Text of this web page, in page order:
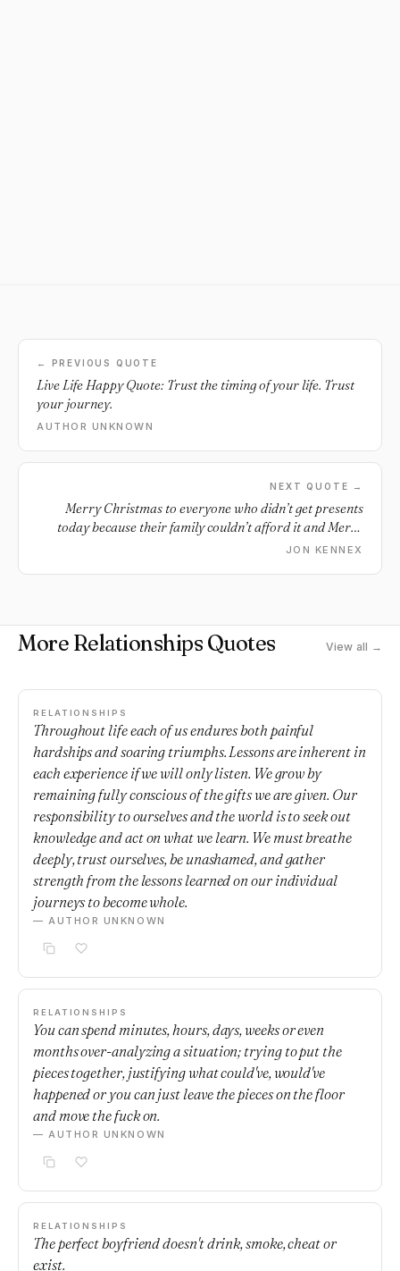
← PREVIOUS QUOTE
Live Life Happy Quote: Trust the timing of your life. Trust
your journey.
AUTHOR UNKNOWN
NEXT QUOTE →
Merry Christmas to everyone who didn’t get presents
today because their family couldn’t afford it and Merry
Christmas to everyone who couldn’t make it home for the
still have a good rest of the holidays and year.
JON KENNEX
More Relationships Quotes View all →
RELATIONSHIPS
Throughout life each of us endures both painful
hardships and soaring triumphs. Lessons are inherent in
each experience if we will only listen. We grow by
remaining fully conscious of the gifts we are given. Our
responsibility to ourselves and the world is to seek out
knowledge and act on what we learn. We must breathe
deeply, trust ourselves, be unashamed, and gather
strength from the lessons learned on our individual
journeys to become whole.
— AUTHOR UNKNOWN
RELATIONSHIPS
You can spend minutes, hours, days, weeks or even
months over-analyzing a situation; trying to put the
pieces together, justifying what could've, would've
happened or you can just leave the pieces on the floor
and move the fuck on.
— AUTHOR UNKNOWN
RELATIONSHIPS
The perfect boyfriend doesn't drink, smoke, cheat or
exist.